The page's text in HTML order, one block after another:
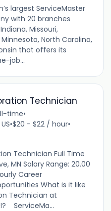
largest ServiceMaster
with 20 branches
Missouri,
North Carolina,
that offers its
job...
Technician
time•
•$20 - $22 / hour•
Technician Full Time
MN Salary Range: 20.00
Career
What is it like
Technician at
ServiceMa...